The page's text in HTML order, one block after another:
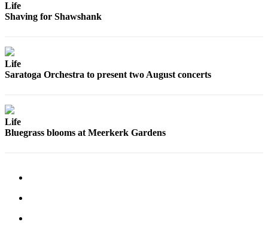
Obituaries
Classifieds
Life
Shaving for Shawshank
Life
Saratoga Orchestra to present two August concerts
Life
Bluegrass blooms at Meerkerk Gardens